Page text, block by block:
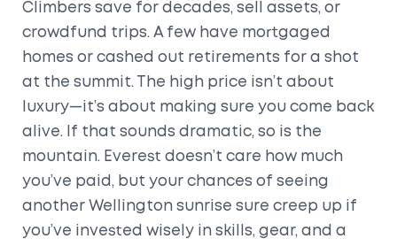
Climbers save for decades, sell assets, or
crowdfund trips. A few have mortgaged
homes or cashed out retirements for a shot
at the summit. The high price isn’t about
luxury—it’s about making sure you come back
alive. If that sounds dramatic, so is the
mountain. Everest doesn’t care how much
you’ve paid, but your chances of seeing
another Wellington sunrise sure creep up if
you’ve invested wisely in skills, gear, and a